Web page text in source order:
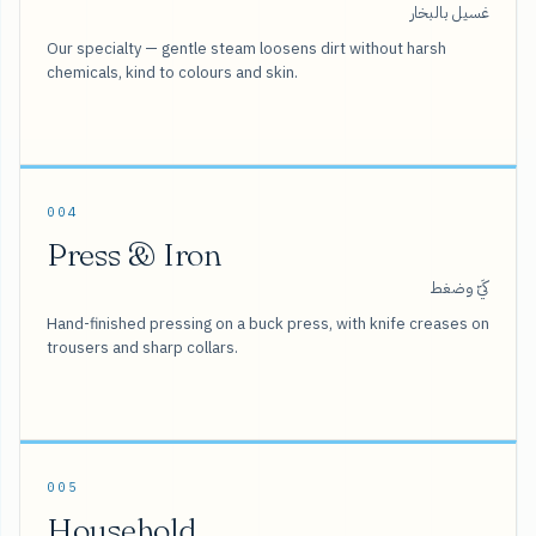
غسيل بالبخار
Our specialty — gentle steam loosens dirt without harsh
chemicals, kind to colours and skin.
004
Press & Iron
كَيّ وضغط
Hand-finished pressing on a buck press, with knife creases on
trousers and sharp collars.
005